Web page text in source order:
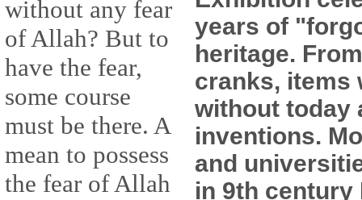
without any fear
of Allah? But to
have the fear,
some course
must be there. A
mean to possess
the fear of Allah
years of
heritage.
cranks, items
without today
inventions.
and
in 9th century